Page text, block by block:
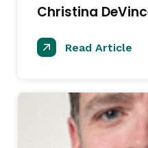
Christina
Read Article